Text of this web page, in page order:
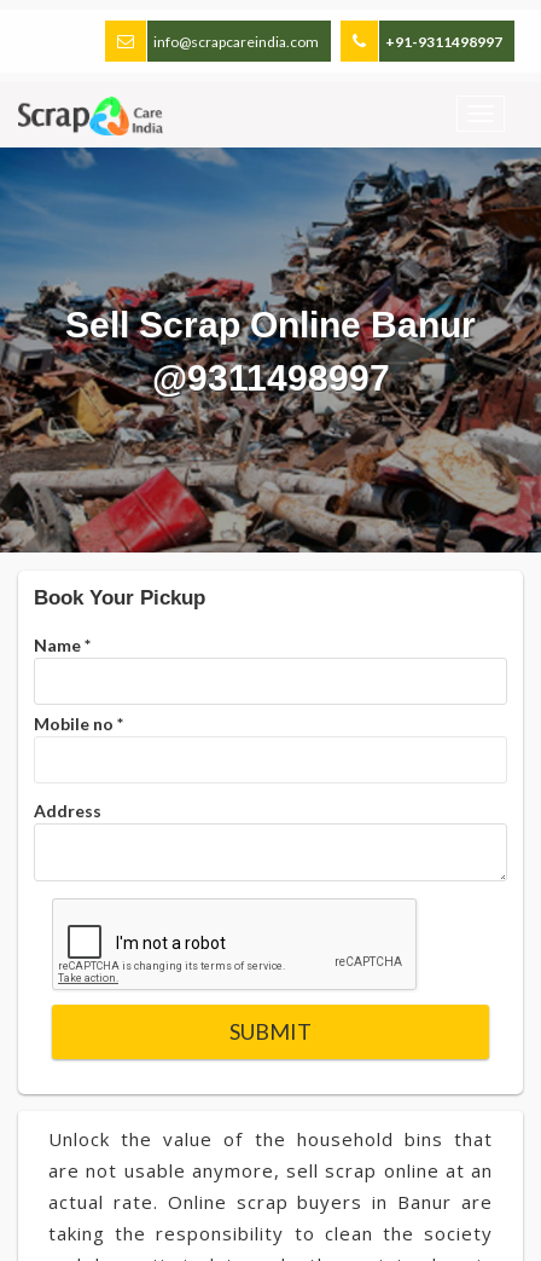
+91-9311498997
info@scrapcareindia.com
Sell Scrap Online Banur
@9311498997
Unlock the value of the household bins that
are not usable anymore, sell scrap online at an
actual rate. Online scrap buyers in Banur are
taking the responsibility to clean the society
Book Your Pickup
Name*
Mobile no *
Address